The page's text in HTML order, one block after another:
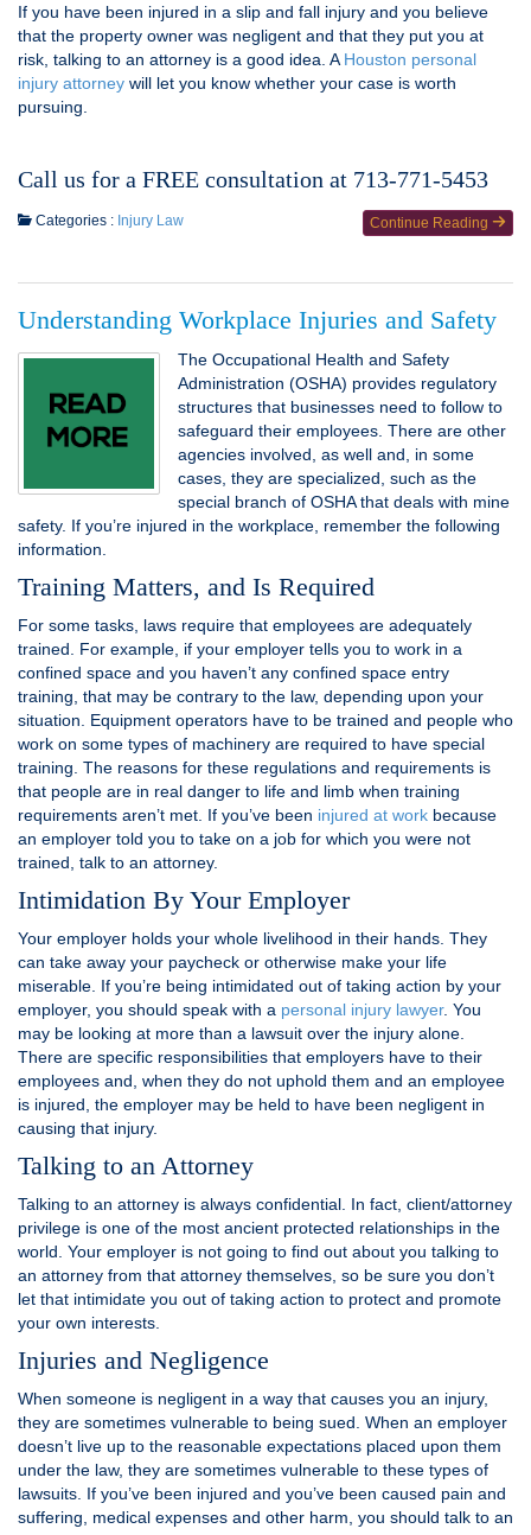
If you have been injured in a slip and fall injury and you believe
that the property owner was negligent and that they put you at
risk, talking to an attorney is a good idea. AHouston personal
injury attorney will let you know whether your case is worth
pursuing.
Call us for a FREE consultation at 713-771-5453
Continue Reading
Categories : Injury Law
Understanding Workplace Injuries and Safety
The Occupational Health and Safety
Administration (OSHA) provides regulatory
structures that businesses need to follow to
safeguard their employees. There are other
agencies involved, as well and, in some
cases, they are specialized, such as the
special branch of OSHA that deals with mine
safety. If you’re injured in the workplace, remember the following
information.
Training Matters, and Is Required
For some tasks, laws require that employees are adequately
trained. For example, if your employer tells you to work in a
confined space and you haven’t any confined space entry
training, that may be contrary to the law, depending upon your
situation. Equipment operators have to be trained and people who
work on some types of machinery are required to have special
training. The reasons for these regulations and requirements is
that people are in real danger to life and limb when training
requirements aren’t met. If you’ve been injured at work because
an employer told you to take on a job for which you were not
trained, talk to an attorney.
Intimidation By Your Employer
Your employer holds your whole livelihood in their hands. They
can take away your paycheck or otherwise make your life
miserable. If you’re being intimidated out of taking action by your
employer, you should speak with a personal injury lawyer. You
may be looking at more than a lawsuit over the injury alone.
There are specific responsibilities that employers have to their
employees and, when they do not uphold them and an employee
is injured, the employer may be held to have been negligent in
causing that injury.
Talking to an Attorney
Talking to an attorney is always confidential. In fact, client/attorney
privilege is one of the most ancient protected relationships in the
world. Your employer is not going to find out about you talking to
an attorney from that attorney themselves, so be sure you don’t
let that intimidate you out of taking action to protect and promote
your own interests.
Injuries and Negligence
When someone is negligent in a way that causes you an injury,
they are sometimes vulnerable to being sued. When an employer
doesn’t live up to the reasonable expectations placed upon them
under the law, they are sometimes vulnerable to these types of
lawsuits. If you’ve been injured and you’ve been caused pain and
suffering, medical expenses and other harm, you should talk to an